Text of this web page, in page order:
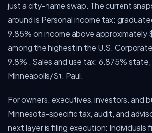
just a city-name swap. The current
around is Personal income tax:
9.85% on income above
among the highest in the U.S.
9.8% . Sales and use tax: 6.875%
Minneapolis/St. Paul.
For owners, executives, investors, and
Minnesota-specific tax, audit, and
next layer is filing execution: Individuals